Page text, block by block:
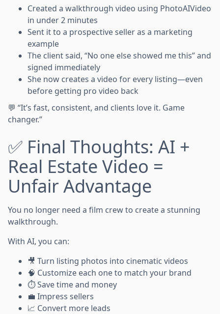
Created a walkthrough video using PhotoAIVideo
in under 2 minutes
Sent it to a prospective seller as a marketing
example
The client said, “No one else showed me this” and
signed immediately
She now creates a video for every listing—even
before getting pro video back
💬 “It’s fast, consistent, and clients love it. Game
changer.”
✅ Final Thoughts: AI +
Real Estate Video =
Unfair Advantage
You no longer need a film crew to create a stunning
walkthrough.
With AI, you can:
🎥 Turn listing photos into cinematic videos
🧠 Customize each one to match your brand
⏱️ Save time and money
💼 Impress sellers
📈 Convert more leads